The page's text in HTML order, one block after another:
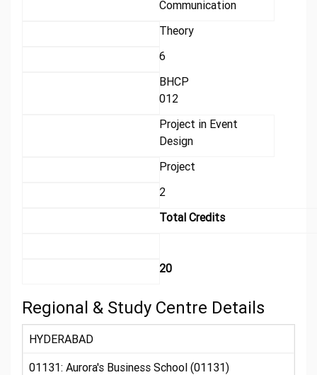
Communication
Theory
6
BHCP
012
Project in Event
Design
Project
2
Total Credits
20
Regional & Study Centre Details
HYDERABAD
01131: Aurora's Business School (01131)